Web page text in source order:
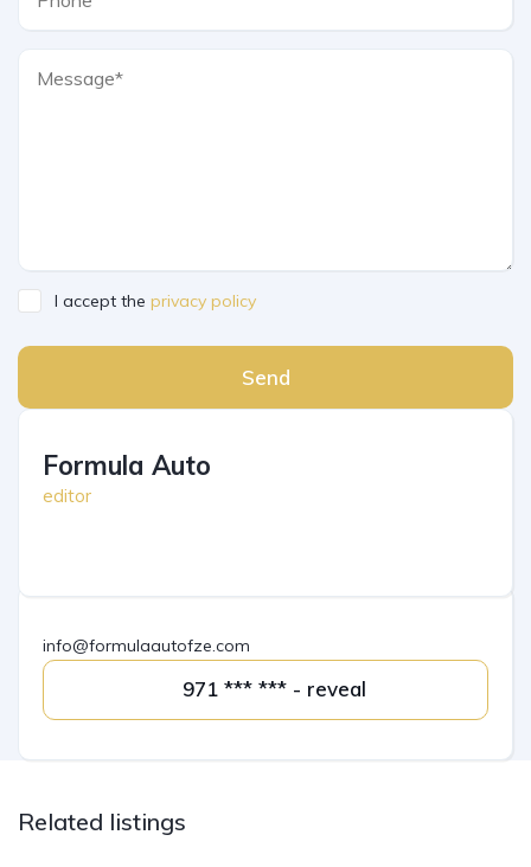
I accept the privacy policy
Send
Formula Auto
editor
info@formulaautofze.com
971 *** *** - reveal
Related listings